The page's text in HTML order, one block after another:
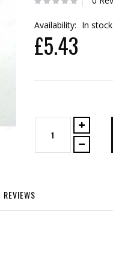
Availability: In stock
£5.43
REVIEWS